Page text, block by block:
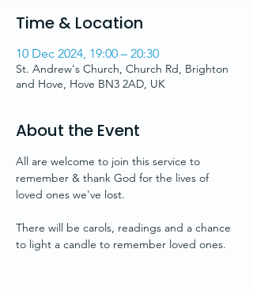
Time & Location
10 Dec 2024, 19:00 – 20:30
St. Andrew's Church, Church Rd, Brighton
and Hove, Hove BN3 2AD, UK
About the Event
All are welcome to join this service to
remember & thank God for the lives of
loved ones we've lost.
There will be carols, readings and a chance
to light a candle to remember loved ones.